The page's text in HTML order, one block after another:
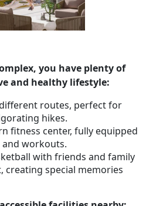
you have plenty of
and healthy lifestyle:
routes, perfect for
hikes.
fitness center, fully equipped
workouts.
with friends and family
creating special memories